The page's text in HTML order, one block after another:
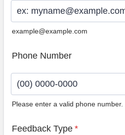
example@example.com
Phone Number
Please enter a valid phone number.
Feedback Type *